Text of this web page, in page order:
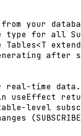
your
type for all
after
real-time data.
useEffect
table-level